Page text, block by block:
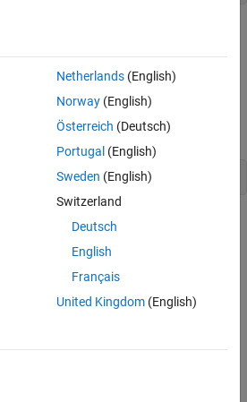
streamSrc)
as a parameter and assigns it to the
an instance of
Netherlands(English)
Norway(English)
Österreich (Deutsch)
Portugal (English)
Sweden (English)
Switzerland
Deutsch
English
Français
United Kingdom(English)